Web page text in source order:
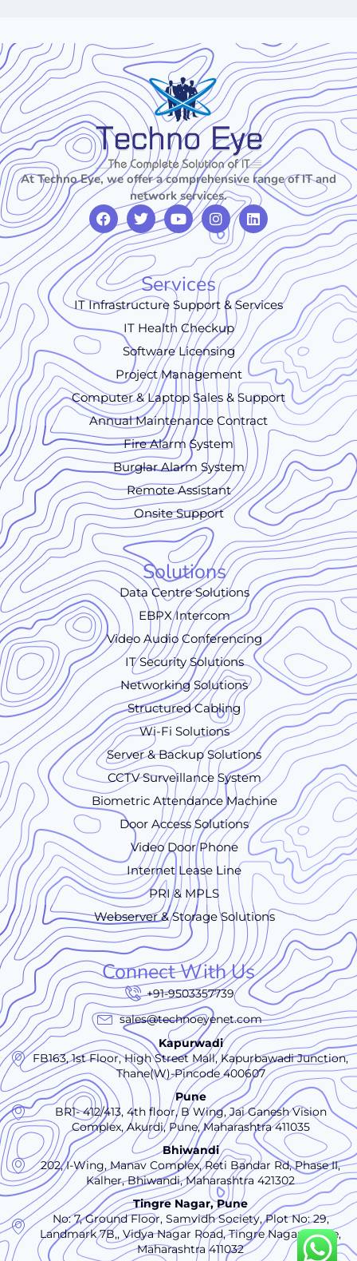
At Techno Eye, we offer a comprehensive range of IT and
network services.
Services
IT Infrastructure Support & Services
IT Health Checkup
Software Licensing
Project Management
Computer & Laptop Sales & Support
Annual Maintenance Contract
Fire Alarm System
Burglar Alarm System
Remote Assistant
Onsite Support
Solutions
Data Centre Solutions
EBPX Intercom
Video Audio Conferencing
IT Security Solutions
Networking Solutions
Structured Cabling
Wi-Fi Solutions
Server & Backup Solutions
CCTV Surveillance System
Biometric Attendance Machine
Door Access Solutions
Video Door Phone
Internet Lease Line
PRI & MPLS
Webserver & Storage Solutions
Connect With Us
+91-9503357739
sales@technoeyenet.com
Kapurwadi
FB163, 1st Floor, High Street Mall, Kapurbawadi Junction,
Thane(W)-Pincode 400607
Pune
BR1- 412/413, 4th floor, B Wing, Jai Ganesh Vision
Complex, Akurdi, Pune, Maharashtra 411035
Bhiwandi
202, I-Wing, Manav Complex, Reti Bandar Rd, Phase II,
Kalher, Bhiwandi, Maharashtra 421302
Tingre Nagar, Pune
No: 7, Ground Floor, Samvidh Society, Plot No: 29,
Landmark 7B,, Vidya Nagar Road, Tingre Nagar., Pune,
Maharashtra 411032